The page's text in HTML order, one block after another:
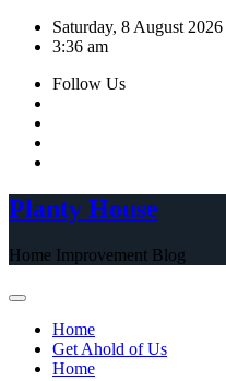
Skip
Saturday, 8 August 2026
3:36 am
Follow Us
Planty House
Home Improvement Blog
Home
Get Ahold of Us
Home